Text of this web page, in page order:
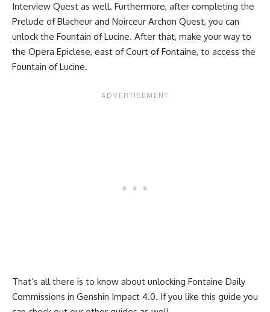
Interview Quest as well. Furthermore, after completing the
Prelude of Blacheur and Noirceur Archon Quest, you can
unlock the Fountain of Lucine. After that, make your way to
the Opera Epiclese, east of Court of Fontaine, to access the
Fountain of Lucine.
That’s all there is to know about unlocking Fontaine Daily
Commissions in Genshin Impact 4.0. If you like this guide you